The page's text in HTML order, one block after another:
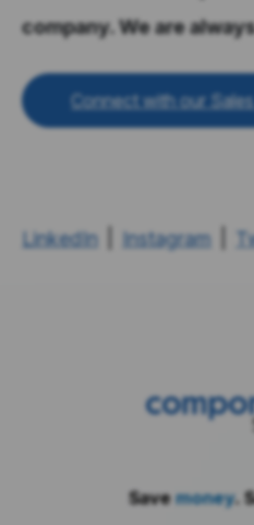
company. We are
Connect with our
LinkedIn Instagram
Savemoney.